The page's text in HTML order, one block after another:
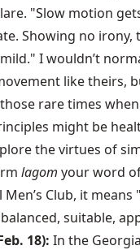
"Slow motion
Showing no irony,
I wouldn’t
like theirs,
rare times
might be
the virtues of
lagom your word
Club, it means
suitable,
18): In the